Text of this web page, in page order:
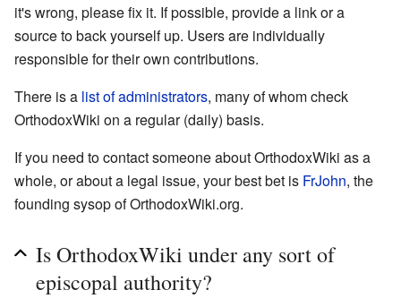
it's wrong, please fix it. If possible, provide a link or a
source to back yourself up. Users are individually
responsible for their own contributions.
There is a list of administrators, many of whom check
OrthodoxWiki on a regular (daily) basis.
If you need to contact someone about OrthodoxWiki as a
whole, or about a legal issue, your best bet is FrJohn, the
founding sysop of OrthodoxWiki.org.
Is OrthodoxWiki under any sort of
episcopal authority?